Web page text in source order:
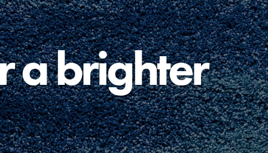
young people to affect positive
You can help build a better
Right now.
a brighter